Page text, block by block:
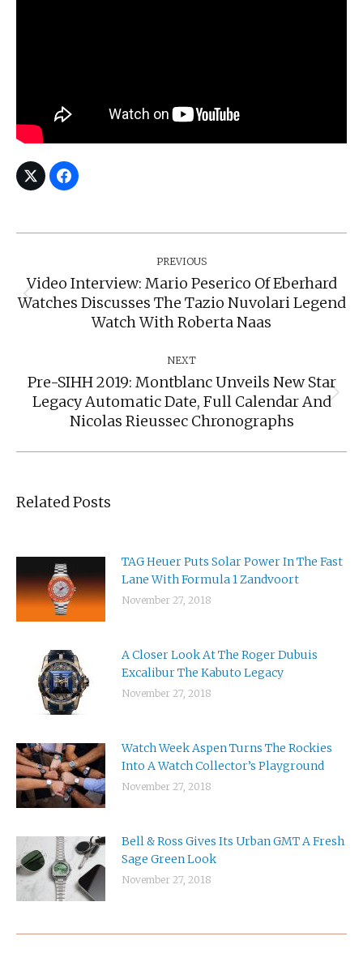
PREVIOUS
Previous
post:
Video Interview: Mario Peserico Of Eberhard
Watches Discusses The Tazio Nuvolari Legend
Watch With Roberta Naas
NEXT
Next
post:
Pre-SIHH 2019: Montblanc Unveils New Star
Legacy Automatic Date, Full Calendar And
Nicolas Rieussec Chronographs
Related Posts
TAG Heuer Puts Solar Power In The Fast
Lane With Formula 1 Zandvoort
November 27, 2018
A Closer Look At The Roger Dubuis
Excalibur The Kabuto Legacy
November 27, 2018
Watch Week Aspen Turns The Rockies
Into A Watch Collector’s Playground
November 27, 2018
Bell & Ross Gives Its Urban GMT A Fresh
Sage Green Look
November 27, 2018